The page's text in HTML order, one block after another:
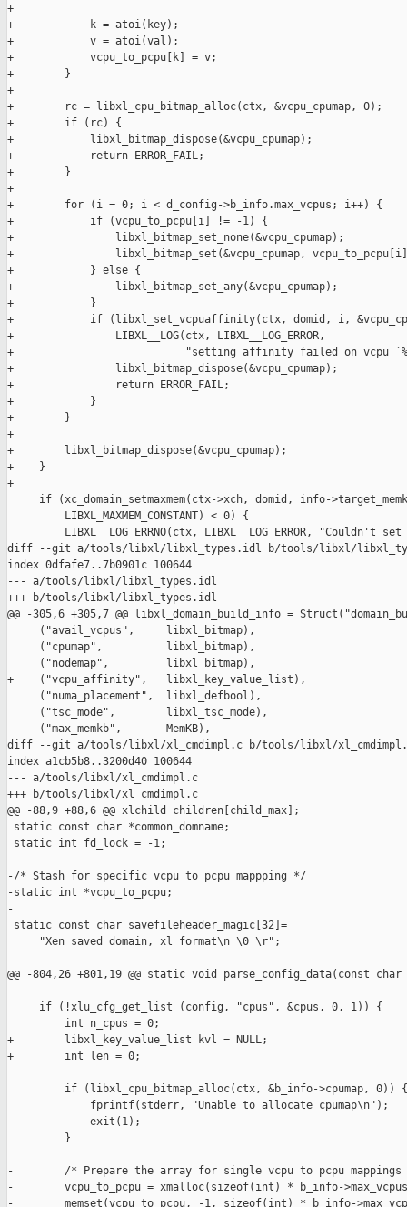
+
+            k = atoi(key);
+            v = atoi(val);
+            vcpu_to_pcpu[k] = v;
+        }
+
+        rc = libxl_cpu_bitmap_alloc(ctx, &vcpu_cpumap, 0);
+        if (rc) {
+            libxl_bitmap_dispose(&vcpu_cpumap);
+            return ERROR_FAIL;
+        }
+
+        for (i = 0; i < d_config->b_info.max_vcpus; i++) {
+            if (vcpu_to_pcpu[i] != -1) {
+                libxl_bitmap_set_none(&vcpu_cpumap);
+                libxl_bitmap_set(&vcpu_cpumap,
+            } else {
+                libxl_bitmap_set_any(&vcpu_cpumap);
+            }
+            if (libxl_set_vcpuaffinity(ctx, domid, i,
+                LIBXL__LOG(ctx, LIBXL__LOG_ERROR,
+                           "setting affinity failed on vcpu
+                libxl_bitmap_dispose(&vcpu_cpumap);
+                return ERROR_FAIL;
+            }
+        }
+
+        libxl_bitmap_dispose(&vcpu_cpumap);
+    }
+
if (xc_domain_setmaxmem(ctx->xch, domid, info-
         LIBXL_MAXMEM_CONSTANT) < 0) {
LIBXL__LOG_ERRNO(ctx, LIBXL__LOG_ERROR, "Couldn't set
diff --git a/tools/libxl/libxl_types.idl b/tools/libxl/
index 0dfafe7..7b0901c 100644
--- a/tools/libxl/libxl_types.idl
+++ b/tools/libxl/libxl_types.idl
@@ -305,6 +305,7 @@ libxl_domain_build_info =
     ("avail_vcpus",     libxl_bitmap),
     ("cpumap",          libxl_bitmap),
     ("nodemap",         libxl_bitmap),
+    ("vcpu_affinity",   libxl_key_value_list),
     ("numa_placement",  libxl_defbool),
     ("tsc_mode",        libxl_tsc_mode),
     ("max_memkb",       MemKB),
diff --git a/tools/libxl/xl_cmdimpl.c b/tools/libxl/
index a1cb5b8..3200d40 100644
--- a/tools/libxl/xl_cmdimpl.c
+++ b/tools/libxl/xl_cmdimpl.c
@@ -88,9 +88,6 @@ xlchild children[child_max];
static const char *common_domname;
static int fd_lock = -1;
-/* Stash for specific vcpu to pcpu mappping */
-static int *vcpu_to_pcpu;
-
static const char savefileheader_magic[32]=
     "Xen saved domain, xl format\n \0 \r";
@@ -804,26 +801,19 @@ static void parse_config_data(const
     if (!xlu_cfg_get_list (config, "cpus", &cpus, 0, 1)) {
         int n_cpus = 0;
+        libxl_key_value_list kvl = NULL;
+        int len = 0;
         if (libxl_cpu_bitmap_alloc(ctx, &b_info->cpumap, 0)) {
             fprintf(stderr, "Unable to allocate cpumap\n");
             exit(1);
         }
-        /* Prepare the array for single vcpu to pcpu
-        vcpu_to_pcpu = xmalloc(sizeof(int) * b_info-
-        memset(vcpu_to_pcpu, -1, sizeof(int) * b_info-